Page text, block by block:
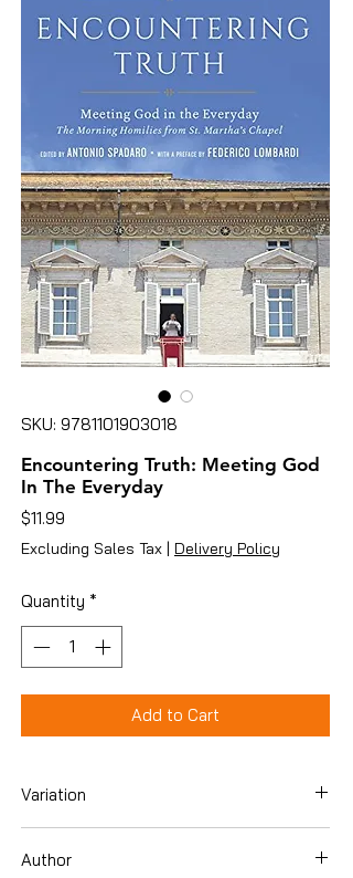
SKU: 9781101903018
Encountering Truth: Meeting God
In The Everyday
$11.99
Excluding Sales Tax | Delivery Policy
Quantity *
Add to Cart
Variation
Author